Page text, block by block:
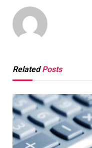
RelatedPosts